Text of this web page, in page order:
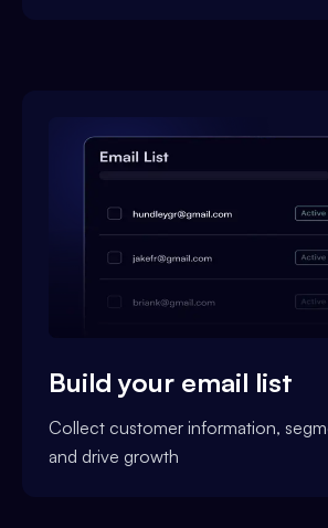
Build your email list
Collect customer information,
and drive growth